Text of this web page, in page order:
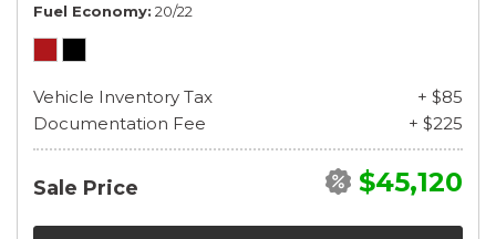
Fuel Economy 20/22
Vehicle Inventory Tax
+ $85
Documentation Fee
+ $225
Sale Price $45,120